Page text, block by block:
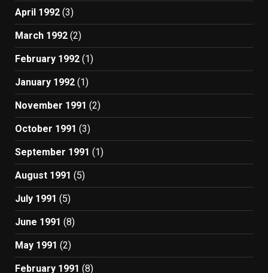
April 1992 (3)
March 1992 (2)
February 1992 (1)
January 1992 (1)
November 1991 (2)
October 1991 (3)
September 1991 (1)
August 1991 (5)
July 1991 (5)
June 1991 (8)
May 1991 (2)
February 1991 (8)